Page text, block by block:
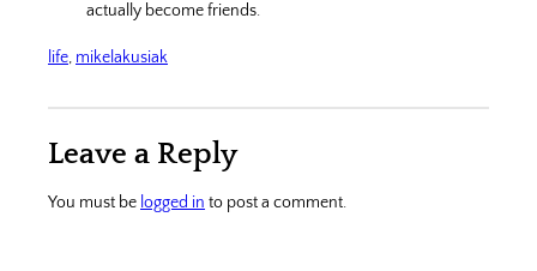
actually become friends.
life, mikelakusiak
Leave a Reply
You must be logged in to post a comment.